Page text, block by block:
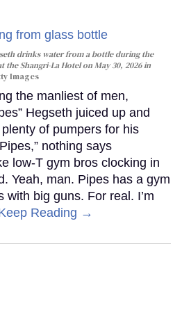
drinks water from a bottle during the
the Shangri-La Hotel on May 30, 2026 in
Images
the manliest of men,
Hegseth juiced up and
of pumpers for his
nothing says
low-T gym bros clocking in
Yeah, man. Pipes has a gym
with big guns. For real. I’m
Reading →